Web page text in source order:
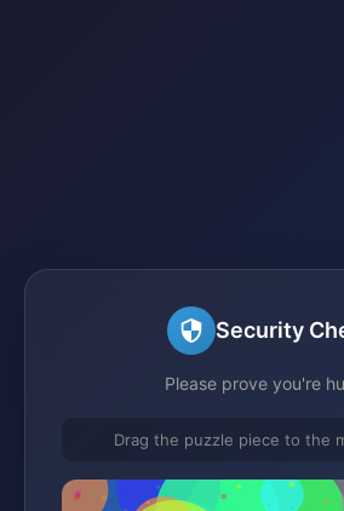
Security
Please prove you're
Drag the puzzle piece to the